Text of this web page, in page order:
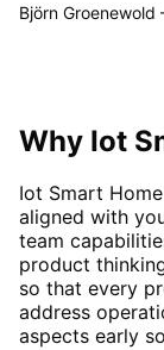
Björn Groenewold
Why Iot
Iot Smart
aligned with
team
product
so that every
address
aspects early